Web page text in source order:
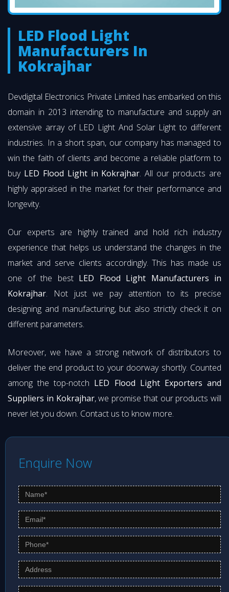
LED Flood Light
Manufacturers In
Kokrajhar
Devdigital Electronics Private Limited has embarked on this
domain in 2013 intending to manufacture and supply an
extensive array of LED Light And Solar Light to different
industries. In a short span, our company has managed to
win the faith of clients and become a reliable platform to
buy LED Flood Light in Kokrajhar. All our products are
highly appraised in the market for their performance and
longevity.
Our experts are highly trained and hold rich industry
experience that helps us understand the changes in the
market and serve clients accordingly. This has made us
one of the best LED Flood Light Manufacturers in
Kokrajhar. Not just we pay attention to its precise
designing and manufacturing, but also strictly check it on
different parameters.
Moreover, we have a strong network of distributors to
deliver the end product to your doorway shortly. Counted
among the top-notch LED Flood Light Exporters and
Suppliers in Kokrajhar, we promise that our products will
never let you down. Contact us to know more.
Enquire Now